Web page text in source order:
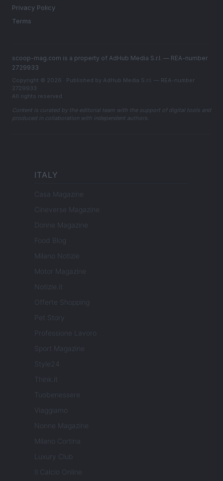
Privacy Policy
Terms
scoop-mag.com is a property of AdHub Media S.r.l. — REA-number
2729933
Copyright © 2026 · Published by AdHub Media S.r.l. — REA-number
2729933
All rights reserved
Content is curated by the editorial team with the support of digital tools and
produced in collaboration with independent authors.
ITALY
Casa Magazine
Cineverse Magazine
Donne Magazine
Food Blog
Milano Notizie
Motor Magazine
Notizie.it
Offerte Shopping
Pet Story
Professione Lavoro
Sport Magazine
Style24
Think.it
Tuobenessere
Viaggiamo
Nonne Magazine
Milano Cortina
Luxury Club
Il Calcio Online